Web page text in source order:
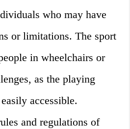
who may have
or limitations. The sport
in wheelchairs or
as the playing
accessible.
and regulations of